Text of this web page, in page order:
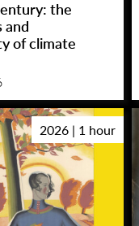
the
and
of climate
2026 | 1 hour